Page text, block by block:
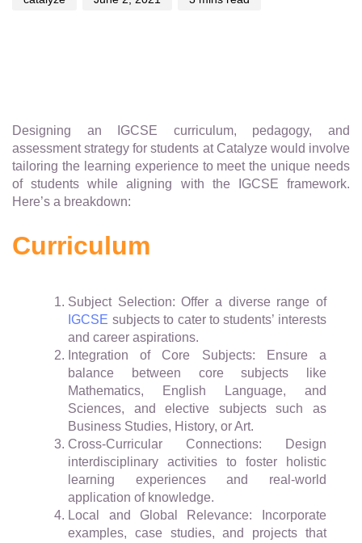
Designing an IGCSE curriculum, pedagogy, and
assessment strategy for students at Catalyze would involve
tailoring the learning experience to meet the unique needs
of students while aligning with the IGCSE framework.
Here’s a breakdown:
Curriculum
Subject Selection: Offer a diverse range of
IGCSE subjects to cater to students’ interests
and career aspirations.
Integration of Core Subjects: Ensure a
balance between core subjects like
Mathematics, English Language, and
Sciences, and elective subjects such as
Business Studies, History, or Art.
Cross-Curricular Connections: Design
interdisciplinary activities to foster holistic
learning experiences and real-world
application of knowledge.
Local and Global Relevance: Incorporate
examples, case studies, and projects that